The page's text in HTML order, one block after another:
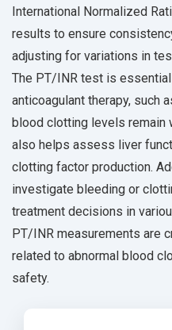
International Normalized
results to ensure
adjusting for variations in
The PT/INR test is
anticoagulant therapy, such
blood clotting levels remain
also helps assess liver
clotting factor production.
investigate bleeding or
treatment decisions in
PT/INR measurements are
related to abnormal blood
safety.